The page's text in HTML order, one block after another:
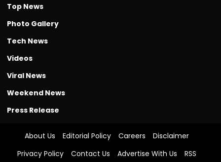
Top News
Photo Gallery
Tech News
Videos
Viral News
Weekend News
Press Release
About Us Editorial Policy Careers
Disclaimer
Privacy Policy
Contact Us Advertise With Us RSS